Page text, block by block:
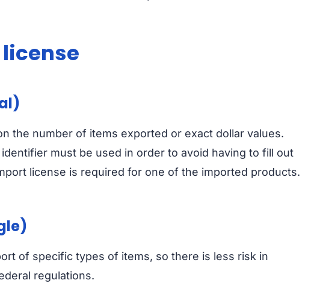
the number of items exported or exact dollar values.
must be used in order to avoid having to fill out
license is required for one of the imported products.
of specific types of items, so there is less risk in
regulations.